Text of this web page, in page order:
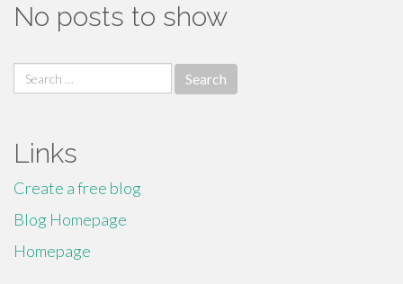
No posts to show
Search
for:
Links
Create a free blog
Blog Homepage
Homepage